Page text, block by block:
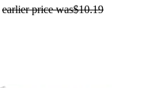
earlier price was$10.19